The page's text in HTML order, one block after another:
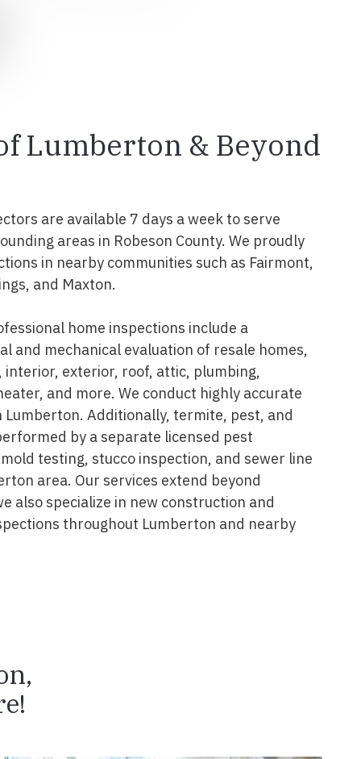
Lumberton & Beyond
are available 7 days a week to serve
areas in Robeson County. We proudly
in nearby communities such as Fairmont,
and Maxton.
home inspections include a
and mechanical evaluation of resale homes,
exterior, roof, attic, plumbing,
and more. We conduct highly accurate
Additionally, termite, pest, and
by a separate licensed pest
testing, stucco inspection, and sewer line
area. Our services extend beyond
also specialize in new construction and
throughout Lumberton and nearby